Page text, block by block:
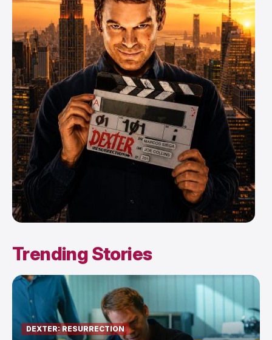
Trending Stories
DEXTER: RESURRECTION